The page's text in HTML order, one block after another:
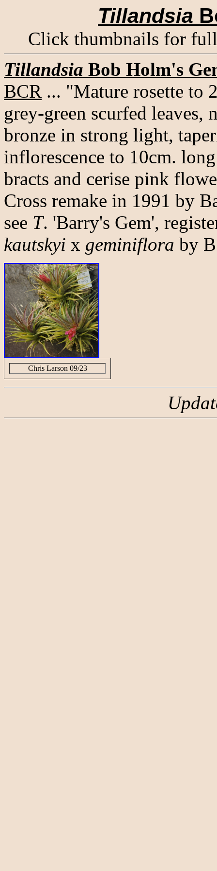
Tillandsia
Click thumbnails for
Tillandsia Bob Holm's
BCR ... "Mature rosette to
grey-green scurfed
bronze in strong light,
inflorescence to 10cm.
bracts and cerise pink
Cross remake in 1991 by
see T. 'Barry's Gem',
kautskyi x geminiflora by
Chris Larson 09/23